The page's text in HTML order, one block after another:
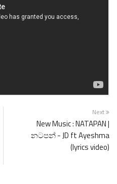
Next
New Music : NATAPAN |
නටපන් - JD ft Ayeshma
(lyrics video)